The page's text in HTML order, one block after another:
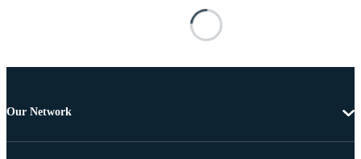
Our Network